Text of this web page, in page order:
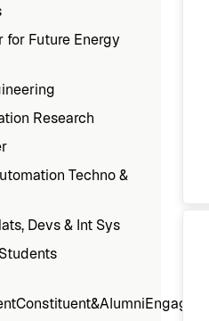
found
for Future Energy
Research
Techno &
Devs & Int Sys